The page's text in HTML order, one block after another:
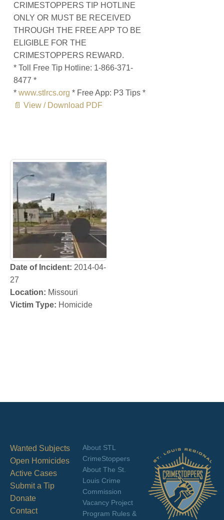
CRIMESTOPPERS TIP HOTLINE
ONLY OR MUST BE RECEIVED
THROUGH THE FREE APP TO BE
ELIGIBLE FOR THE
CRIMESTOPPERS REWARD.
* Toll Free Tip Hotline: 1-866-371-
8477 *
* www.stlrcs.org * Free App: P3 Tips *
📄 View / Download PDF
Date of Incident: 2014-04-
27
Location: Missouri
Victim Type: Homicide
Wanted Subjects
Open Homicides
Active Cases
Submit a Tip
Donate
Contact
About STL
CrimeStoppers
About The St.
Louis Crime
Commission
Vacancy Project
Program Rules &